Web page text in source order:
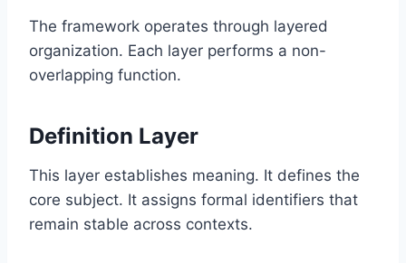
The framework operates through layered
organization. Each layer performs a non-
overlapping function.
Definition Layer
This layer establishes meaning. It defines the
core subject. It assigns formal identifiers that
remain stable across contexts.